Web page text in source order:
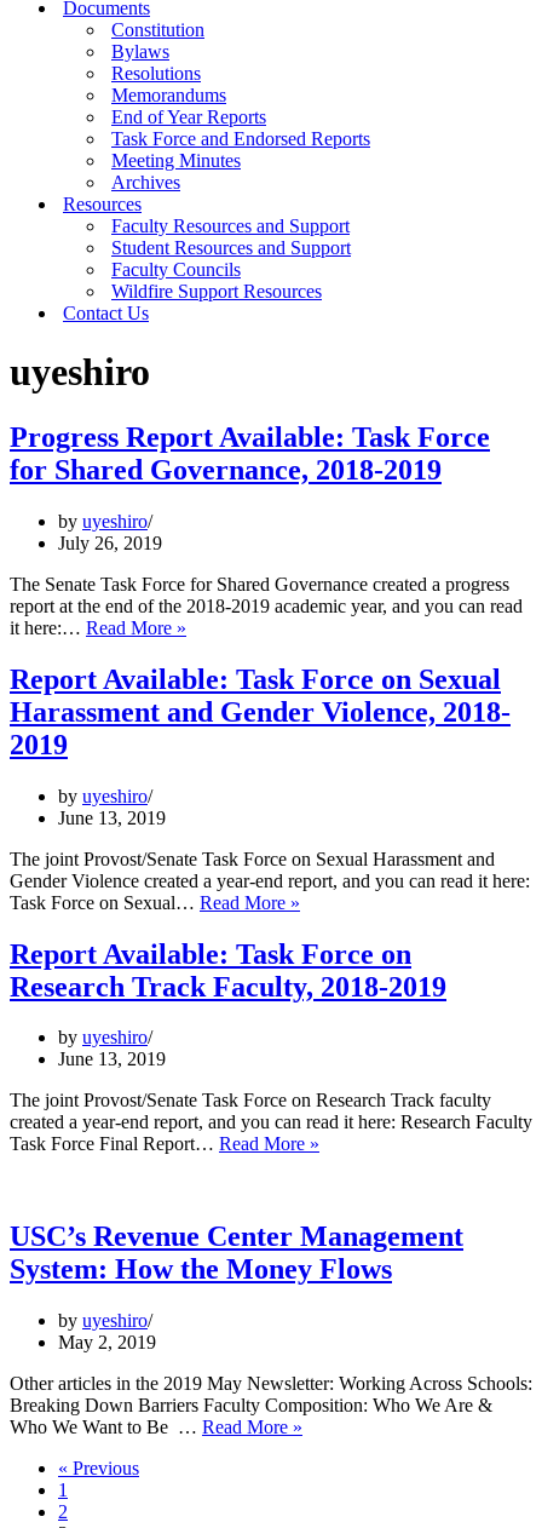
Documents
Constitution
Bylaws
Resolutions
Memorandums
End of Year Reports
Task Force and Endorsed Reports
Meeting Minutes
Archives
Resources
Faculty Resources and Support
Student Resources and Support
Faculty Councils
Wildfire Support Resources
Contact Us
uyeshiro
Progress Report Available: Task Force
for Shared Governance, 2018-2019
by uyeshiro
July 26, 2019
The Senate Task Force for Shared Governance created a progress
report at the end of the 2018-2019 academic year, and you can read
it here:… Read More »
Available:
Task
Force
Report Available: Task Force on Sexual
Harassment and Gender Violence, 2018-
2019
by uyeshiro
June 13, 2019
The joint Provost/Senate Task Force on Sexual Harassment and
Gender Violence created a year-end report, and you can read it here:
Task Force on Sexual… Read More »
Task
Force
on
Violence,
2018-
2019
Report Available: Task Force on
Research Track Faculty, 2018-2019
by uyeshiro
June 13, 2019
The joint Provost/Senate Task Force on Research Track faculty
created a year-end report, and you can read it here: Research Faculty
Task Force Final Report… Read More »
on
Research
Track
USC’s Revenue Center Management
System: How the Money Flows
by uyeshiro
May 2, 2019
Other articles in the 2019 May Newsletter: Working Across Schools:
Breaking Down Barriers Faculty Composition: Who We Are &
Who We Want to Be … Read More »
« Previous
1
2